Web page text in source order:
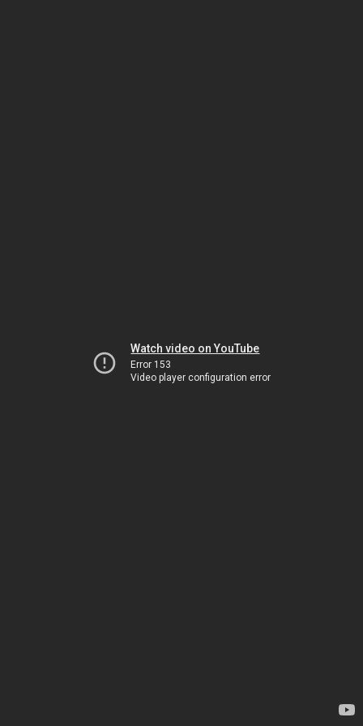
Watch video on YouTube
Error 153
Video player configuration error